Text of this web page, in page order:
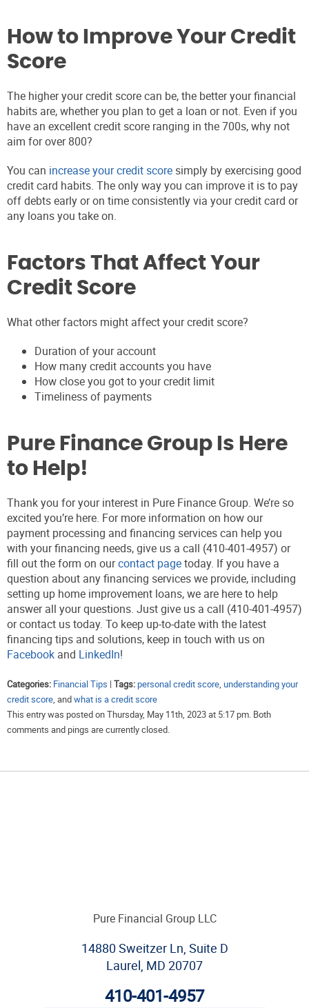
How to Improve Your Credit
Score
The higher your credit score can be, the better your financial
habits are, whether you plan to get a loan or not. Even if you
have an excellent credit score ranging in the 700s, why not
aim for over 800?
You can increase your credit score simply by exercising good
credit card habits. The only way you can improve it is to pay
off debts early or on time consistently via your credit card or
any loans you take on.
Factors That Affect Your
Credit Score
What other factors might affect your credit score?
Duration of your account
How many credit accounts you have
How close you got to your credit limit
Timeliness of payments
Pure Finance Group Is Here
to Help!
Thank you for your interest in Pure Finance Group. We’re so
excited you’re here. For more information on how our
payment processing and financing services can help you
with your financing needs, give us a call (410-401-4957) or
fill out the form on ourcontact pagetoday. If you have a
question about any financing services we provide, including
setting up home improvement loans, we are here to help
answer all your questions. Just give us a call (410-401-4957)
or contact us today. To keep up-to-date with the latest
financing tips and solutions, keep in touch with us on
Facebook and LinkedIn!
Categories: Financial Tips | Tags:personal credit score, understanding your
credit score, andwhat is a credit score
This entry was posted on Thursday, May 11th, 2023 at 5:17 pm. Both
comments and pings are currently closed.
Pure Financial Group LLC
14880 Sweitzer Ln, Suite D
Laurel, MD 20707
410-401-4957